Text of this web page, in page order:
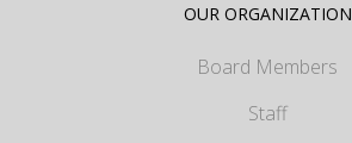
OUR ORGANIZATION
Board Members
Staff